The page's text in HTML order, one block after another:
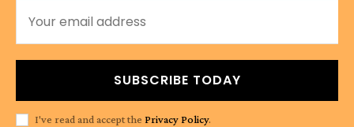
SUBSCRIBE TODAY
I've read and accept the Privacy Policy.